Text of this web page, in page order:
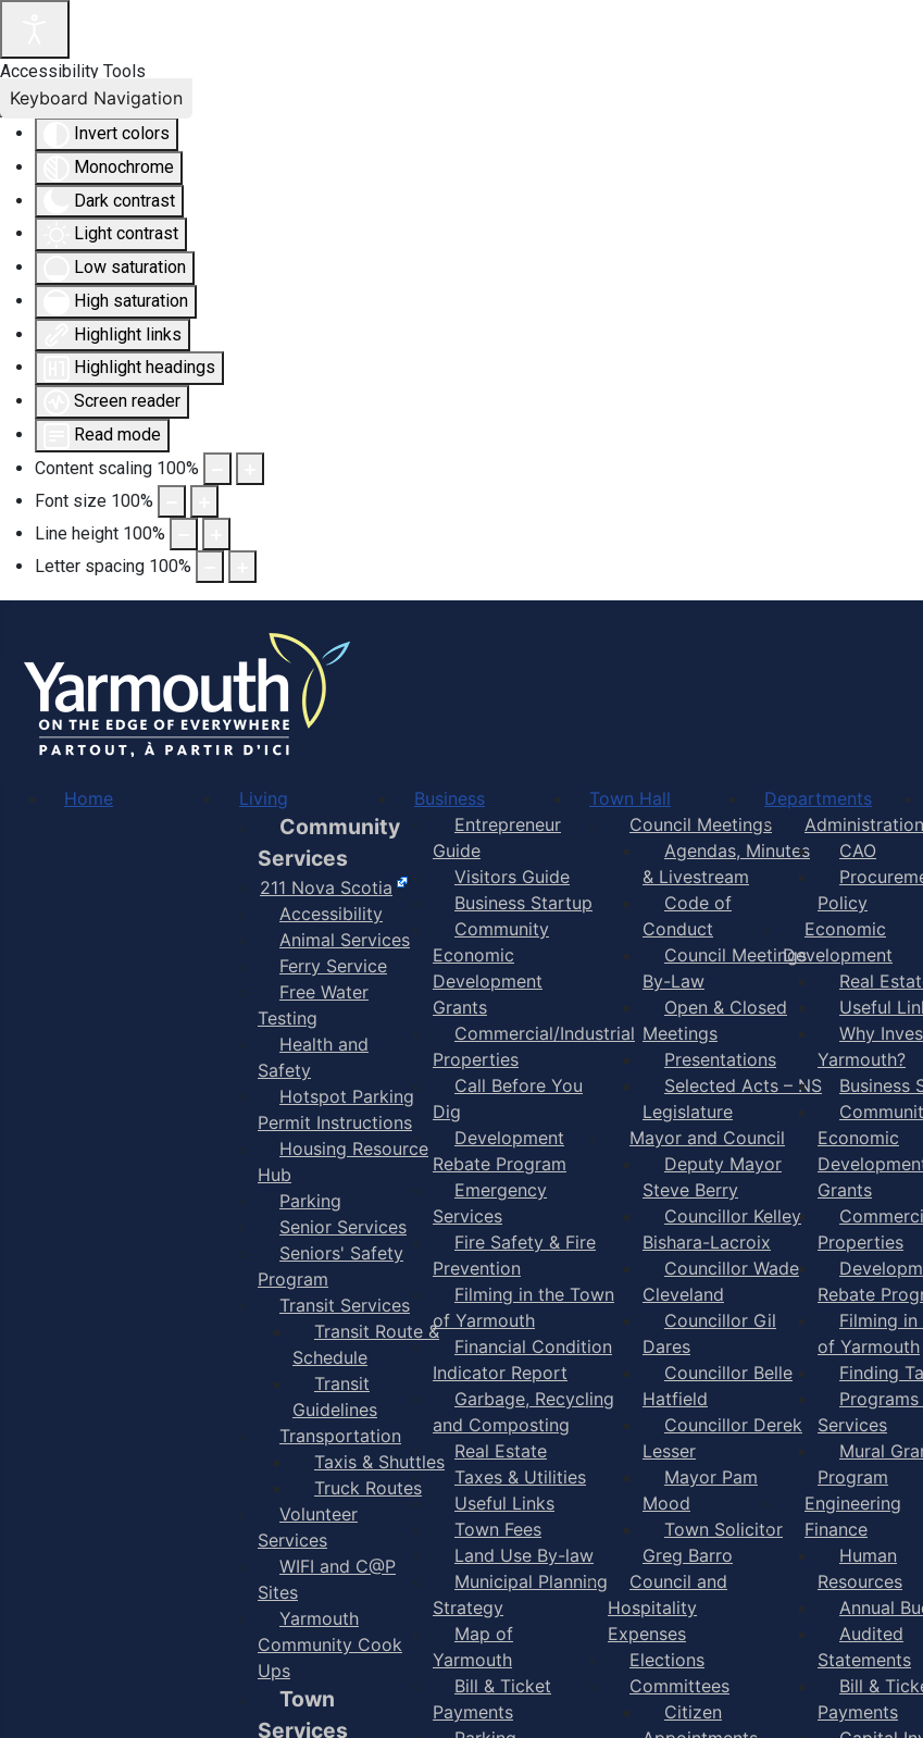
Accessibility Tools
Invert colors
Monochrome
Dark contrast
Light contrast
Low saturation
High saturation
Highlight links
Highlight headings
Screen reader
Read mode
Content scaling 100%
Font size 100%
Line height 100%
Letter spacing 100%
Keyboard Navigation
Home Living
Community
Services
211 Nova Scotia
Accessibility
Animal Services
Ferry Service
Free Water
Testing
Health and
Safety
Hotspot Parking
Permit Instructions
Housing Resource
Hub
Parking
Senior Services
Seniors' Safety
Program
Transit Services
Transit Route &
Schedule
Transit
Guidelines
Transportation
Taxis & Shuttles
Truck Routes
Volunteer
Services
WIFI and C@P
Sites
Yarmouth
Community Cook
Ups
Town
Services
Business
Entrepreneur
Guide
Visitors Guide
Business Startup
Community
Economic
Development
Grants
Commercial/Industrial
Properties
Call Before You
Dig
Development
Rebate Program
Emergency
Services
Fire Safety & Fire
Prevention
Filming in the Town
of Yarmouth
Financial Condition
Indicator Report
Garbage, Recycling
and Composting
Real Estate
Taxes & Utilities
Useful Links
Town Fees
Land Use By-law
Municipal Planning
Strategy
Map of
Yarmouth
Bill & Ticket
Payments
Town Hall
Council Meetings
Agendas, Minutes
& Livestream
Code of
Conduct
Council Meetings
By-Law
Open & Closed
Meetings
Presentations
Selected Acts – NS
Legislature
Mayor and Council
Deputy Mayor
Steve Berry
Councillor Kelley
Bishara-Lacroix
Councillor Wade
Cleveland
Councillor Gil
Dares
Councillor Belle
Hatfield
Councillor Derek
Lesser
Mayor Pam
Mood
Town Solicitor
Greg Barro
Council and
Hospitality
Expenses
Elections
Committees
Citizen
Departments
Administration
CAO
Policy
Economic
Development
Real
Useful
Why
Yarmouth?
Business
Economic
Grants
Properties
Rebate
Filming
of Yarmouth
Finding
Programs
Services
Mural
Program
Engineering
Finance
Human
Resources
Annual
Audited
Statements
Bill &
Payments